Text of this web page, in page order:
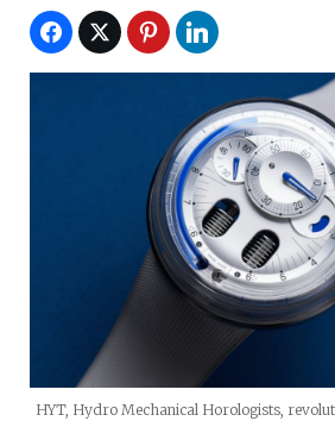
HYT, Hydro Mechanical Horologists,